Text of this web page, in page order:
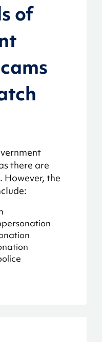
of
there are
However, the